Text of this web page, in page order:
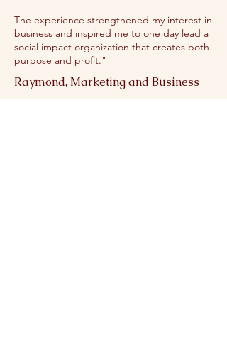
The experience strengthened my interest in
business and inspired me to one day lead a
social impact organization that creates both
purpose and profit."
Raymond, Marketing and Business